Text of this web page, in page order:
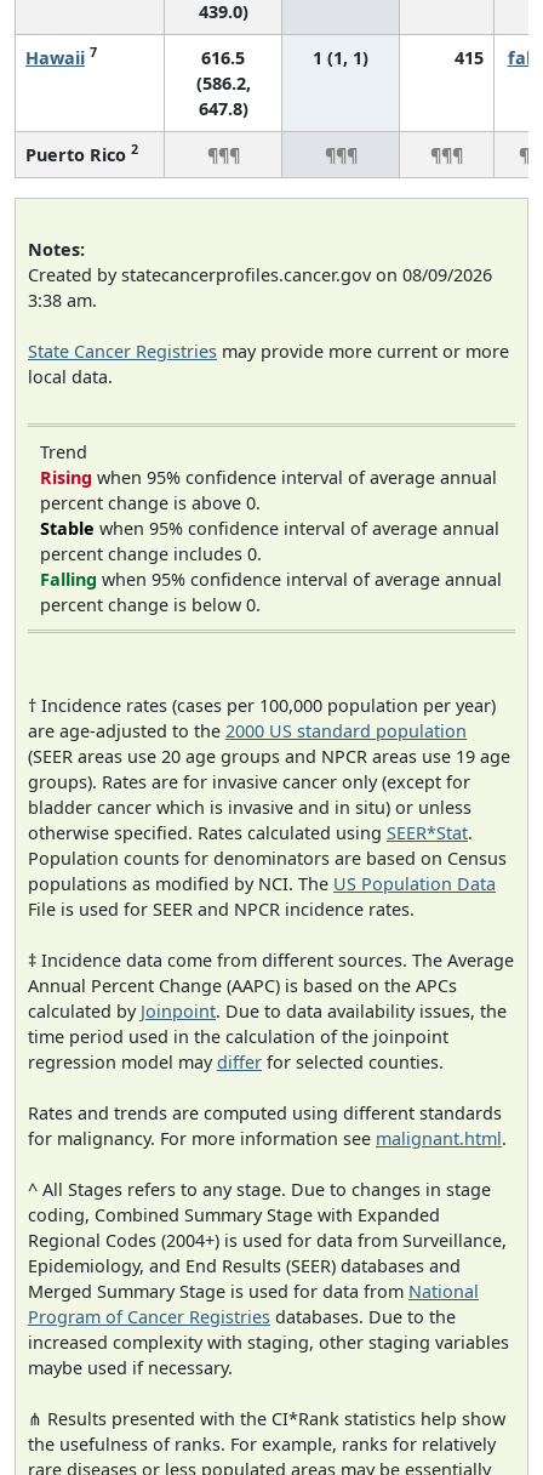
439.0)
Hawaii 7
616.5
(586.2,
647.8)
1 (1, 1) 415
Puerto Rico 2 ¶¶¶ ¶¶¶ ¶¶¶
Notes:
Created by statecancerprofiles.cancer.gov on 08/09/2026
3:38 am.
State Cancer Registries may provide more current or more
local data.
Trend
Rising when 95% confidence interval of average annual
percent change is above 0.
Stable when 95% confidence interval of average annual
percent change includes 0.
Falling when 95% confidence interval of average annual
percent change is below 0.
† Incidence rates (cases per 100,000 population per year)
are age-adjusted to the 2000 US standard population
(SEER areas use 20 age groups and NPCR areas use 19 age
groups). Rates are for invasive cancer only (except for
bladder cancer which is invasive and in situ) or unless
otherwise specified. Rates calculated using SEER*Stat.
Population counts for denominators are based on Census
populations as modified by NCI. The US Population Data
File is used for SEER and NPCR incidence rates.
‡ Incidence data come from different sources. The Average
Annual Percent Change (AAPC) is based on the APCs
calculated by Joinpoint. Due to data availability issues, the
time period used in the calculation of the joinpoint
regression model maydiffer for selected counties.
Rates and trends are computed using different standards
for malignancy. For more information see malignant.html.
^ All Stages refers to any stage. Due to changes in stage
coding, Combined Summary Stage with Expanded
Regional Codes (2004+) is used for data from Surveillance,
Epidemiology, and End Results (SEER) databases and
Merged Summary Stage is used for data from National
Program of Cancer Registries databases. Due to the
increased complexity with staging, other staging variables
maybe used if necessary.
⋔ Results presented with the CI*Rank statistics help show
the usefulness of ranks. For example, ranks for relatively
rare diseases or less populated areas may be essentially